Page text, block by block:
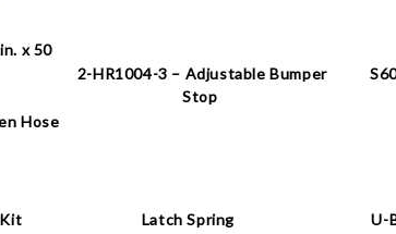
x 50
Hose
2-HR1004-3 – Adjustable Bumper
Stop
Latch Spring U-